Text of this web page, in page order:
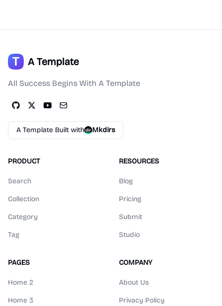
A Template
All Success Begins With A Template
A Template Built with Mkdirs
PRODUCT
Search
Collection
Category
Tag
RESOURCES
Blog
Pricing
Submit
Studio
PAGES
Home 2
Home 3
COMPANY
About Us
Privacy Policy